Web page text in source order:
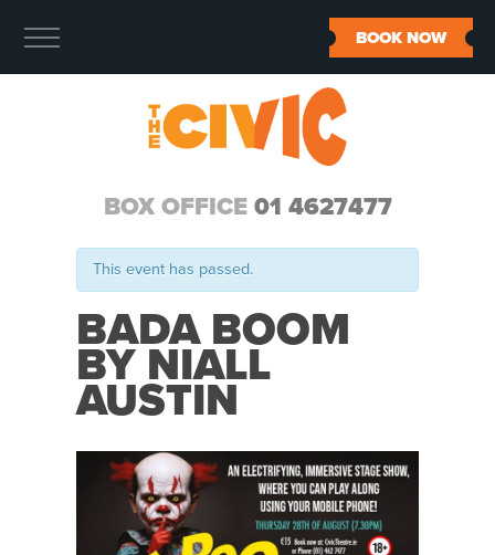
BOX OFFICE 01 4627477
BOOK NOW
This event has passed.
BADA BOOM
BY NIALL
AUSTIN